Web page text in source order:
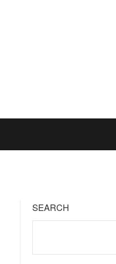
SEARCH